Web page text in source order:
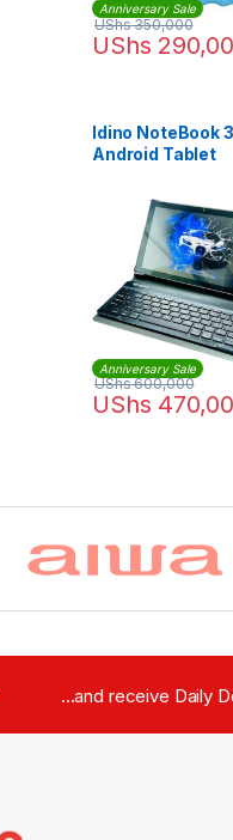
Anniversary Sale
UShs
UShs350,000
Idino NoteBook 3
Android Tablet
Anniversary Sale
UShs
UShs600,000
...and receive Daily